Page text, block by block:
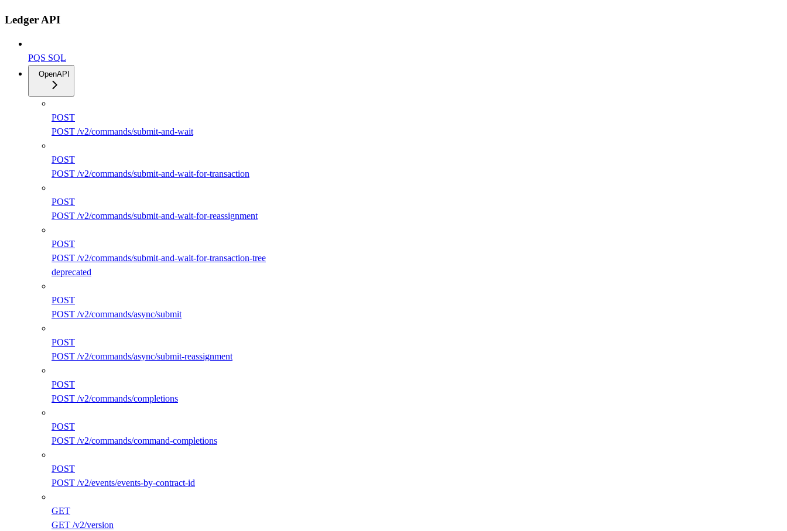
Ledger API
PQS SQL
OpenAPI
POST
POST /v2/commands/submit-and-wait
POST
POST /v2/commands/submit-and-wait-for-transaction
POST
POST /v2/commands/submit-and-wait-for-reassignment
POST
POST /v2/commands/submit-and-wait-for-transaction-tree
deprecated
POST
POST /v2/commands/async/submit
POST
POST /v2/commands/async/submit-reassignment
POST
POST /v2/commands/completions
POST
POST /v2/commands/command-completions
POST
POST /v2/events/events-by-contract-id
GET
GET /v2/version